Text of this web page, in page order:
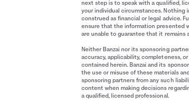
next step is to speak with a qualified,
your individual circumstances. Nothing
construed as financial or legal advice.
ensure that the information presented
are unable to guarantee that it remains
Neither Banzai nor its sponsoring
accuracy, applicability, completeness,
contained herein. Banzai and its
the use or misuse of these materials
sponsoring partners from any such
content when making decisions
a qualified, licensed professional.